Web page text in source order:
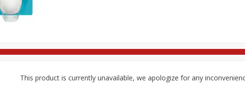
This product is currently unavailable, we apologize for any